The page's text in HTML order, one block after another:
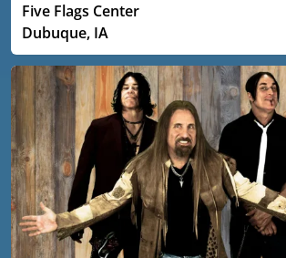
Five Flags Center
Dubuque, IA